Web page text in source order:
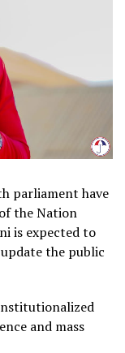
parliament have
the Nation
is expected to
the public
and mass